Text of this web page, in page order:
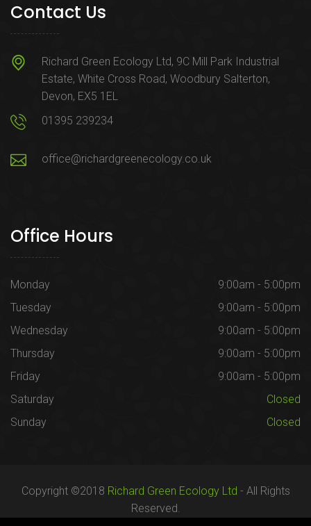
Contact Us
Richard Green Ecology Ltd, 9C Mill Park Industrial
Estate, White Cross Road, Woodbury Salterton,
Devon, EX5 1EL
01395 239234
office@richardgreenecology.co.uk
Office Hours
Monday
9:00am - 5:00pm
Tuesday
9:00am - 5:00pm
Wednesday
9:00am - 5:00pm
Thursday
9:00am - 5:00pm
Friday
9:00am - 5:00pm
Saturday
Closed
Sunday
Closed
Copyright ©2018 Richard Green Ecology Ltd - All Rights
Reserved.